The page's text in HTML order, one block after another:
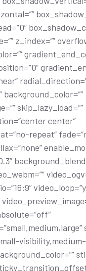
z_index=””
background_color=””
skip_lazy_load=””
center”
repeat”